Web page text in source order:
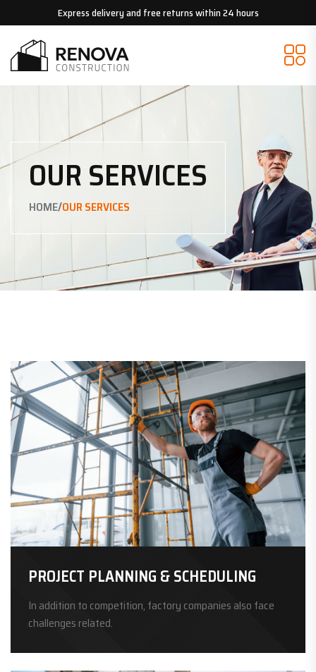
Express delivery and free returns within 24 hours
OUR SERVICES
HOME/OUR SERVICES
PROJECT PLANNING & SCHEDULING
In addition to competition, factory companies also face
challenges related.